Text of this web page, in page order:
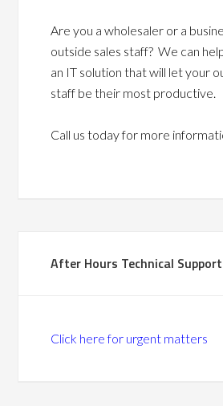
Are you a wholesaler or a
outside sales staff? We can
an IT solution that will let your
staff be their most productive.
Call us today for more
After Hours Technical Support
Click here for urgent matters